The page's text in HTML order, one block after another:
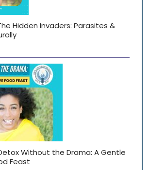
Hidden Invaders: Parasites &
Without the Drama: A Gentle
Feast